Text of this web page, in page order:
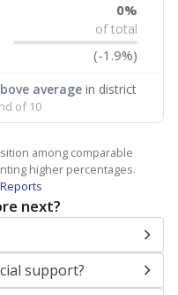
0%
of total
(-1.9%)
averagein district
of 10
among comparable
higher percentages.
next?
support?